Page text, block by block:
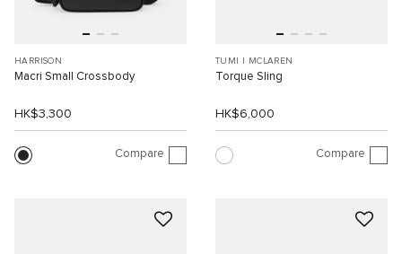
HARRISON
Macri Small Crossbody
HK$3,300
Compare
TUMI I MCLAREN
Torque Sling
HK$6,000
Compare